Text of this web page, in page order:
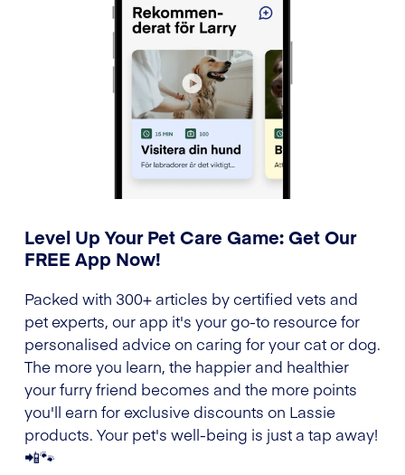
Level Up Your Pet Care Game: Get Our
FREE App Now!
Packed with 300+ articles by certified vets and
pet experts, our app it's your go-to resource for
personalised advice on caring for your cat or dog.
The more you learn, the happier and healthier
your furry friend becomes and the more points
you'll earn for exclusive discounts on Lassie
products. Your pet's well-being is just a tap away!
📲🐾